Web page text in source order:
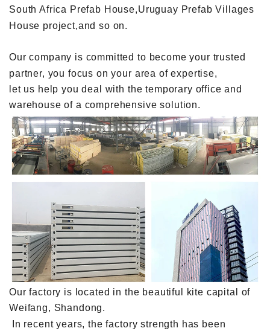
South Africa Prefab House,Uruguay Prefab Villages
House project,and so on.
Our company is committed to become your trusted
partner, you focus on your area of expertise,
let us help you deal with the temporary office and
warehouse of a comprehensive solution.
Our factory is located in the beautiful kite capital of
Weifang, Shandong.
In recent years, the factory strength has been